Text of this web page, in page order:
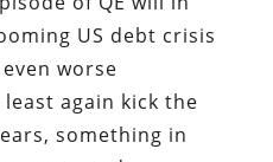
time and again.
now admits,
as part of
monetization
an even less